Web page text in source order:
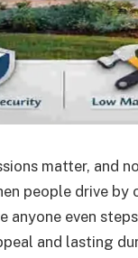
matter, and
people drive
anyone even
and lasting